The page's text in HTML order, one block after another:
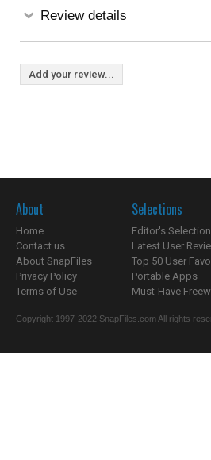
Review details
Add your review...
About
Home
Contact us
About SnapFiles
Privacy Policy
Terms of Use
Selections
Editor's
Latest User
Top 50 User
Portable Apps
Must-Have
Copyright 1997-2022 SnapFiles.com All rights